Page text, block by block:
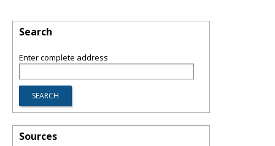
Search
Enter complete address
Sources